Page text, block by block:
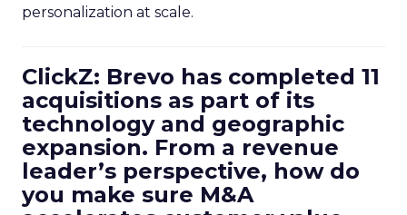
personalization at scale.
ClickZ: Brevo has completed 11
acquisitions as part of its
technology and geographic
expansion. From a revenue
leader’s perspective, how do
you make sure M&A